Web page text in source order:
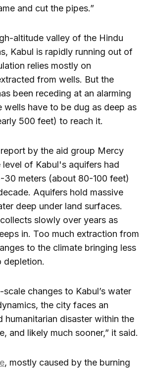
and cut the pipes.”
altitude valley of the Hindu
Kabul is rapidly running out of
relies mostly on
from wells. But the
been receding at an alarming
wells have to be dug as deep as
500 feet) to reach it.
by the aid group Mercy
level of Kabul's aquifers had
30 meters (about 80-100 feet)
Aquifers hold massive
deep under land surfaces.
slowly over years as
in. Too much extraction from
to the climate bringing less
depletion.
changes to Kabul’s water
the city faces an
humanitarian disaster within the
and likely much sooner,” it said.
, mostly caused by the burning